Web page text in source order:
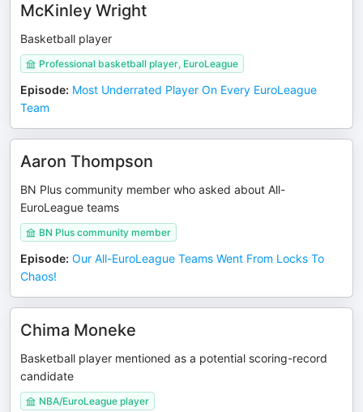
McKinley Wright
Basketball player
Professional basketball player, EuroLeague
Episode: Most Underrated Player On Every EuroLeague
Team
Aaron Thompson
BN Plus community member who asked about All-
EuroLeague teams
BN Plus community member
Episode: Our All-EuroLeague Teams Went From Locks To
Chaos!
Chima Moneke
Basketball player mentioned as a potential scoring-record
candidate
NBA/EuroLeague player